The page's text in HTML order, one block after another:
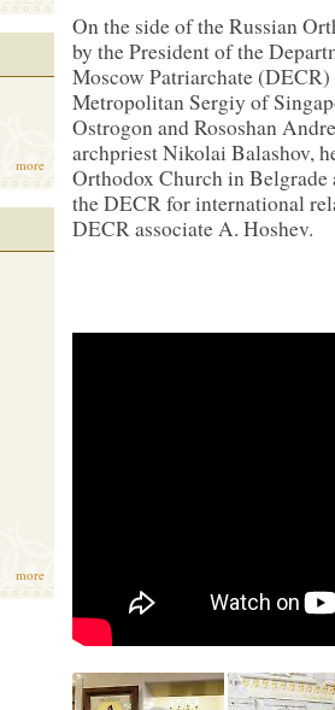
more
more
On the side of the Russian
by the President of the
Moscow Patriarchate
Metropolitan Sergiy of
Ostrogon andRososhan
archpriest Nikolai Balashov,
Orthodox Church in
the DECR for international
DECR associate A. Hoshev.